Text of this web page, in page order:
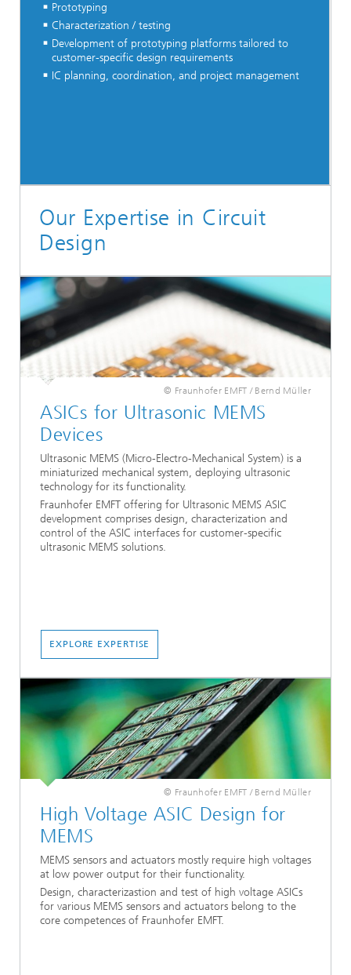
Prototyping
Characterization / testing
Development of prototyping platforms tailored to
customer-specific design requirements
IC planning, coordination, and project management
Our Expertise in Circuit
Design
© Fraunhofer EMFT / Bernd Müller
ASICs for Ultrasonic MEMS
Devices
Ultrasonic MEMS (Micro-Electro-Mechanical System) is a
miniaturized mechanical system, deploying ultrasonic
technology for its functionality.
Fraunhofer EMFT offering for Ultrasonic MEMS ASIC
development comprises design, characterization and
control of the ASIC interfaces for customer-specific
ultrasonic MEMS solutions.
EXPLORE EXPERTISE
© Fraunhofer EMFT / Bernd Müller
High Voltage ASIC Design for
MEMS
MEMS sensors and actuators mostly require high voltages
at low power output for their functionality.
Design, characterizastion and test of high voltage ASICs
for various MEMS sensors and actuators belong to the
core competences of Fraunhofer EMFT.